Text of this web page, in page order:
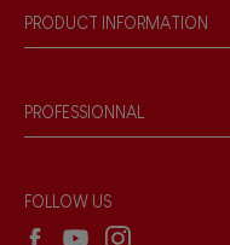
Our philosophy
Products & Quality
PRODUCT INFORMATION
Game rules & Instructions
Recall Information
PROFESSIONNAL
Wholesale website
FOLLOW US